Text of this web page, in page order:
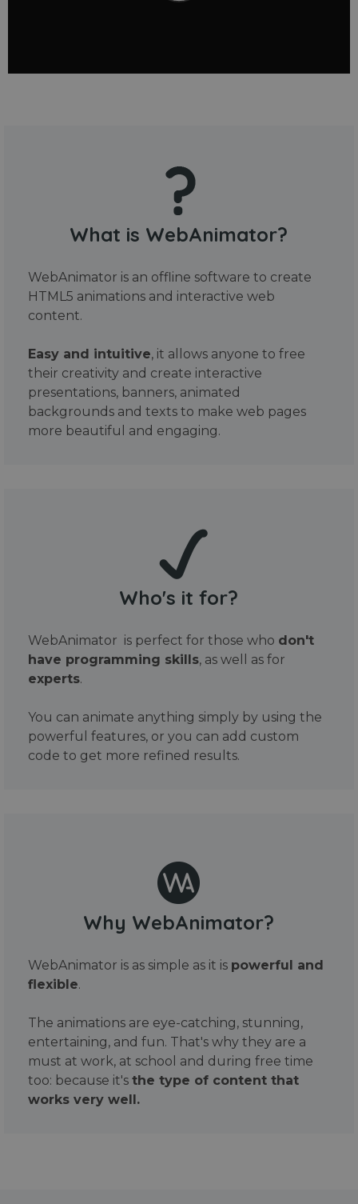
What is WebAnimator?
WebAnimator is an offline software to create
HTML5 animations and interactive web
content.
Easy and intuitive, it allows anyone to free
their creativity and create interactive
presentations, banners, animated
backgrounds and texts to make web pages
more beautiful and engaging.
Who's it for?
WebAnimator is perfect for those who don't
have programming skills, as well as for
experts.
You can animate anything simply by using the
powerful features, or you can add custom
code to get more refined results.
Why WebAnimator?
WebAnimator is as simple as it is powerful and
flexible.
The animations are eye-catching, stunning,
entertaining, and fun. That's why they are a
must at work, at school and during free time
too: because it's the type of content that
works very well.